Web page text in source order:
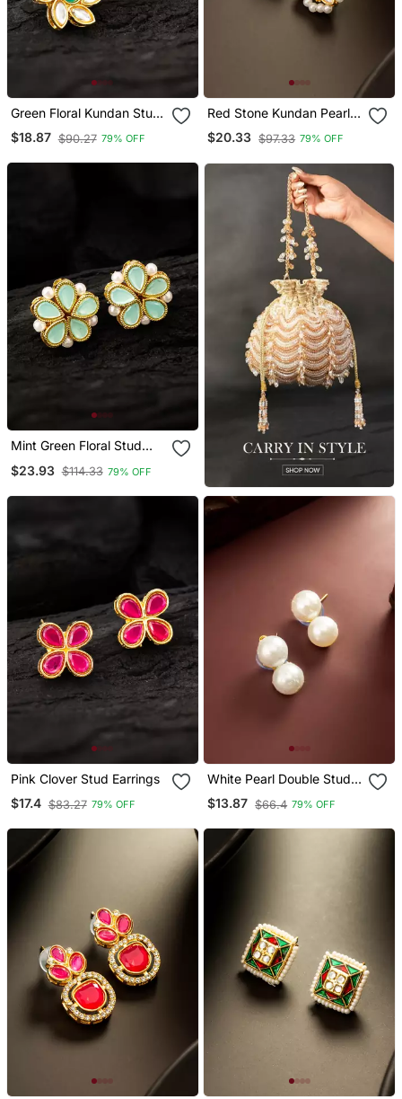
Green Floral Kundan Stud
Earrings
$18.87 $90.27 79% OFF
Red Stone Kundan Pearl
Stud Earrings
$20.33 $97.33 79% OFF
Mint Green Floral Stud
$23.93 $114.33 79% OFF
Pink Clover Stud Earrings
$17.4 $83.27 79% OFF
White Pearl Double Stud
Earrings
$13.87 $66.4 79% OFF